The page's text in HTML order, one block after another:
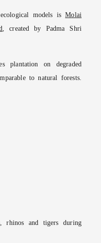
models isMolai
, created by Padma Shri
plantation on degraded
to natural forests.
rhinos and tigers during